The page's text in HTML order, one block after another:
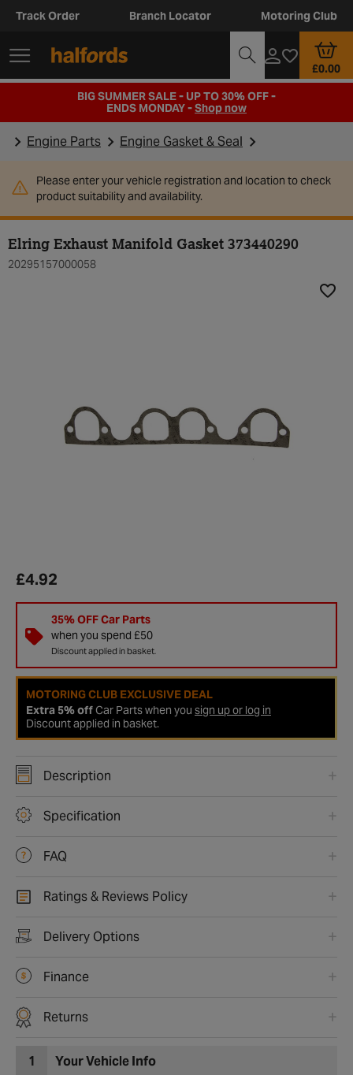
Track Order Branch Locator Motoring Club
£0.00
BIG SUMMER SALE - UP TO 30% OFF -
ENDS MONDAY -Shop now
Engine Parts Engine Gasket & Seal
Please enter your vehicle registration and location to check
product suitability and availability.
Elring Exhaust Manifold Gasket 373440290
20295157000058
£4.92
35% OFF Car Parts
when you spend £50
Discount applied in basket.
MOTORING CLUB EXCLUSIVE DEAL
Extra 5% offCar Parts when you sign up or log in
Discount applied in basket.
Description
Specification
FAQ
Ratings & Reviews Policy
Delivery Options
Finance
Returns
1 Your Vehicle Info